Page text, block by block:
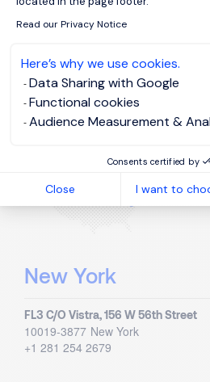
Read our Privacy Notice
Here’s why we use cookies.
Data Sharing with Google
Functional cookies
Audience Measurement &
Consents certified by
Close I want to
C.P. 11520 Mexico City
+52 55 1998 4000
United States
New York
FL3 C/O Vistra, 156 W 56th Street
10019-3877 New York
+1 281 254 2679